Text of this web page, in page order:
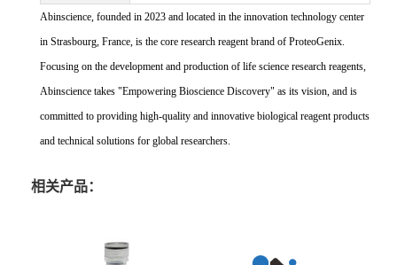
Abinscience, founded in 2023 and located in the innovation technology center
in Strasbourg, France, is the core research reagent brand of ProteoGenix.
Focusing on the development and production of life science research reagents,
Abinscience takes "Empowering Bioscience Discovery" as its vision, and is
committed to providing high-quality and innovative biological reagent products
and technical solutions for global researchers.
相关产品：